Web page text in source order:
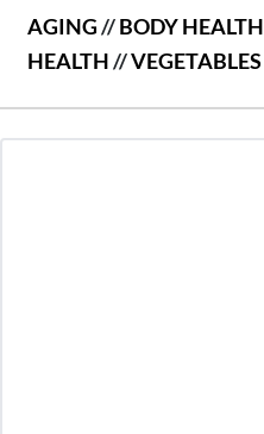
AGING//BODY HEALTH
HEALTH//VEGETABLES